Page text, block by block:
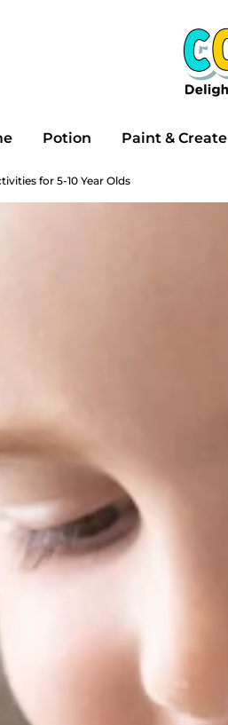
Search
our
store
Potion Paint & Create
for 5-10 Year Olds